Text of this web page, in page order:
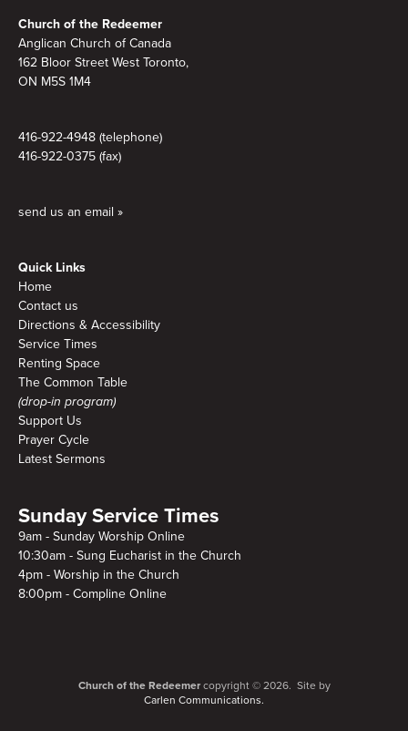
Church of the Redeemer
Anglican Church of Canada
162 Bloor Street West Toronto,
ON M5S 1M4
416-922-4948 (telephone)
416-922-0375 (fax)
send us an email »
Quick Links
Home
Contact us
Directions & Accessibility
Service Times
Renting Space
The Common Table
(drop-in program)
Support Us
Prayer Cycle
Latest Sermons
Sunday Service Times
9am - Sunday Worship Online
10:30am - Sung Eucharist in the Church
4pm - Worship in the Church
8:00pm - Compline Online
Church of the Redeemercopyright © 2026. Site by
Carlen Communications.